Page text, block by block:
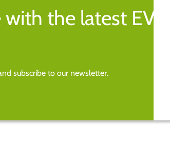
the latest EV
subscribe to our newsletter.